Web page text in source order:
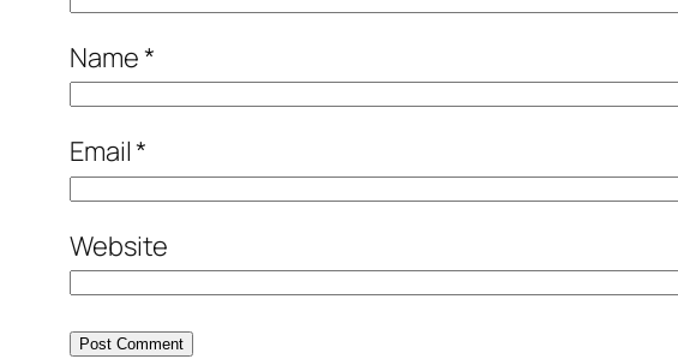
Name*
Email*
Website